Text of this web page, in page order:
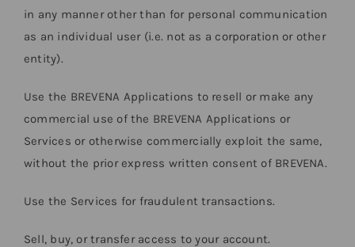
in any manner other than for personal communication
as an individual user (i.e. not as a corporation or other
entity).
Use the BREVENA Applications to resell or make any
commercial use of the BREVENA Applications or
Services or otherwise commercially exploit the same,
without the prior express written consent of BREVENA.
Use the Services for fraudulent transactions.
Sell, buy, or transfer access to your account.